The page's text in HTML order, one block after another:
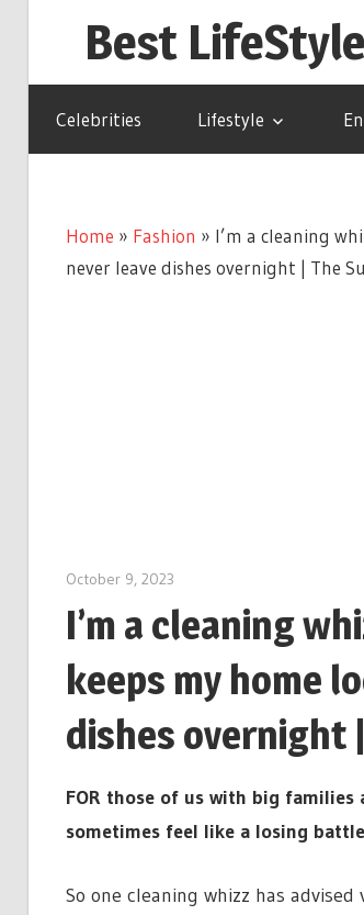
Best
Celebrities Lifestyle
Home » Fashion » I’m a cleaning
never leave dishes overnight | The
October 9, 2023
I’m a cleaning
keeps my home
dishes overnight
FOR those of us with big
sometimes feel like a losing
So one cleaning whizz has